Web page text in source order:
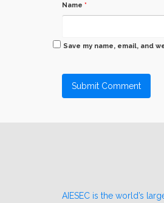
Name *
Save my name, email, and
AIESEC is the world’s